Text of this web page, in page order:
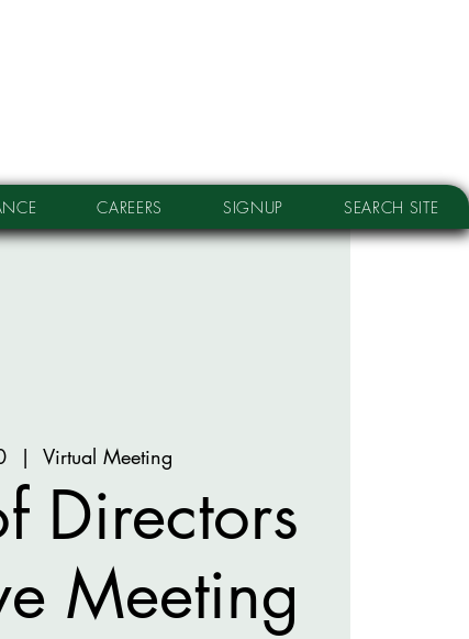
CAREERS SIGNUP SEARCH SITE
  |
Virtual Meeting
Directors
Meeting